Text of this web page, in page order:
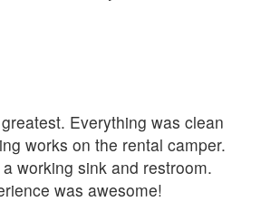
Everything was clean
works on the rental camper.
working sink and restroom.
was awesome!